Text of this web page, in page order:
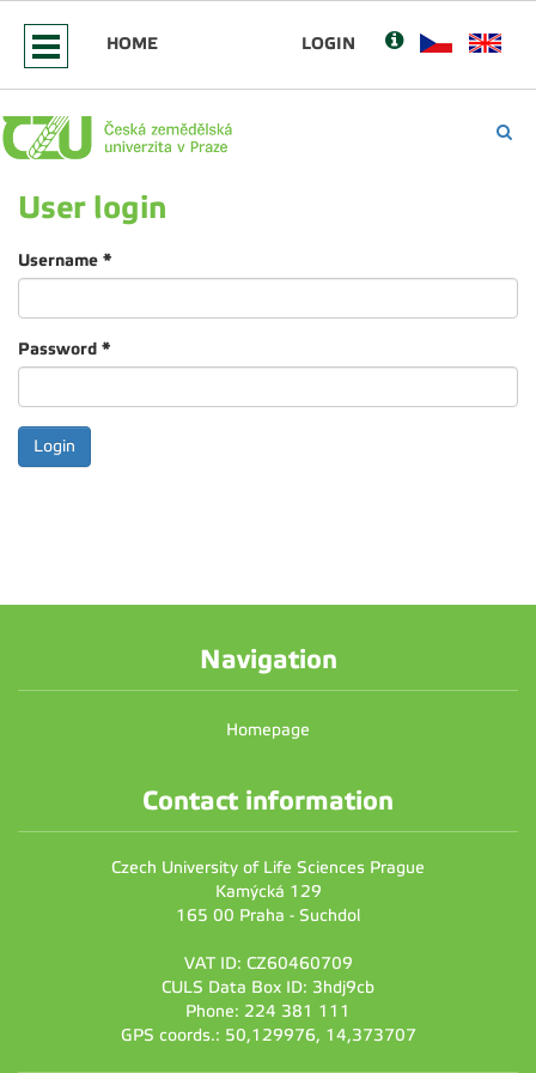
HOME LOGIN
User login
Username *
Password *
Navigation
Homepage
Contact information
Czech University of Life Sciences Prague
Kamýcká 129
165 00 Praha - Suchdol
VAT ID: CZ60460709
CULS Data Box ID: 3hdj9cb
Phone: 224 381 111
GPS coords.: 50,129976, 14,373707